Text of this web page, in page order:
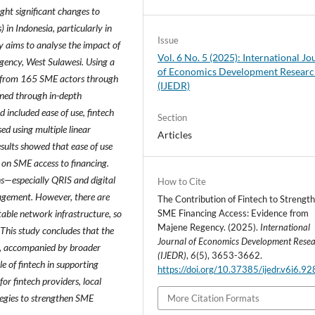
significant changes to
in Indonesia, particularly in
aims to analyse the impact of
West Sulawesi. Using a
165 SME actors through
through in-depth
ease of use, fintech
using multiple linear
showed that ease of use
SME access to financing.
QRIS and digital
However, there are
network infrastructure, so
study concludes that the
accompanied by broader
of fintech in supporting
fintech providers, local
to strengthen SME
Issue
Vol. 6 No. 5 (2025): International
of Economics Development
(IJEDR)
Section
Articles
How to Cite
The Contribution of Fintech to
SME Financing Access: Evidence from
Majene Regency. (2025). International
Journal of Economics Development
(IJEDR),6(5), 3653-3662.
https://doi.org/10.37385/
More Citation Formats